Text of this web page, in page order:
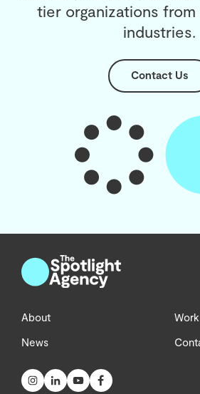
tier organizations
industries.
Contact Us
About
News
Work